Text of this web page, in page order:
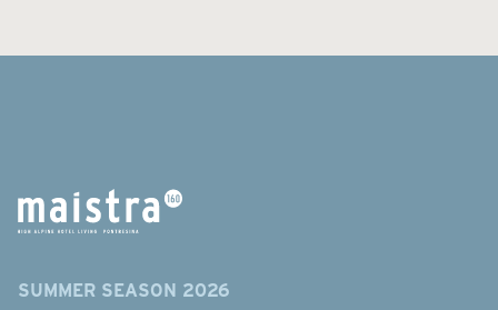
SUMMER SEASON 2026